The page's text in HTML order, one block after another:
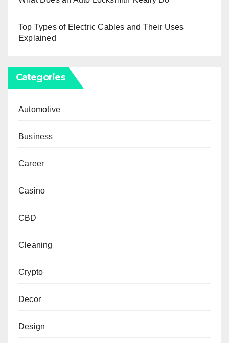
Top Types of Electric Cables and Their Uses
Explained
Categories
Automotive
Business
Career
Casino
CBD
Cleaning
Crypto
Decor
Design